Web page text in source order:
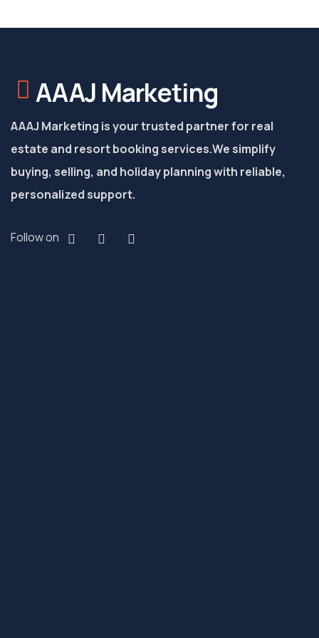
AAAJ Marketing
AAAJ Marketing is your trusted partner for real
estate and resort booking services.We simplify
buying, selling, and holiday planning with reliable,
personalized support.
Follow on